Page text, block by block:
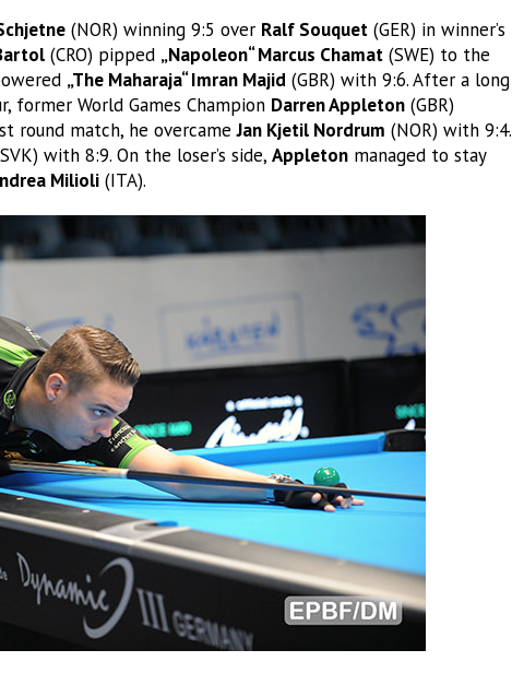
(NOR) winning 9:5 over Ralf Souquet (GER) in winner’s
(CRO) pipped „Napoleon“ Marcus Chamat (SWE) to the
„The Maharaja“ Imran Majid (GBR) with 9:6. After a long
former World Games Champion Darren Appleton (GBR)
round match, he overcameJan Kjetil Nordrum (NOR) with 9:4.
with 8:9. On the loser’s side, Appleton managed to stay
Milioli (ITA).